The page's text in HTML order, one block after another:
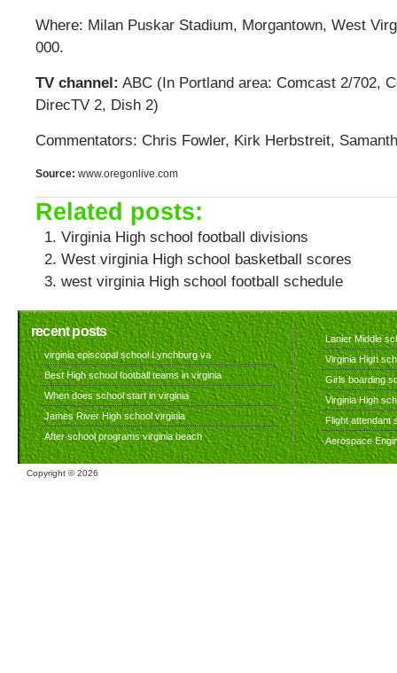
Where: Milan Puskar Stadium, Morgantown, West
000.
TV channel: ABC (In Portland area: Comcast 2/702,
DirecTV 2, Dish 2)
Commentators: Chris Fowler, Kirk Herbstreit,
Source: www.oregonlive.com
Related posts:
Virginia High school football divisions
West virginia High school basketball scores
west virginia High school football schedule
recent posts
virginia episcopal school Lynchburg va
Best High school football teams in virginia
When does school start in virginia
James River High school virginia
After school programs virginia beach
Lanier Middle
Virginia High
Girls boarding
Virginia High
Flight attendant
Aerospace
Copyright ©2026